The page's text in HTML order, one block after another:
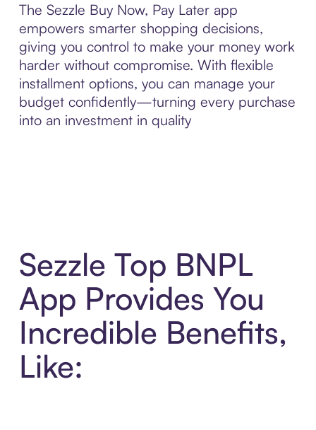
The Sezzle Buy Now, Pay Later app
empowers smarter shopping decisions,
giving you control to make your money work
harder without compromise. With flexible
installment options, you can manage your
budget confidently—turning every purchase
into an investment in quality
Sezzle Top BNPL
App Provides You
Incredible Benefits,
Like: